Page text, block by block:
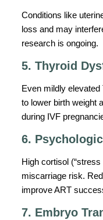
Conditions like
loss and may
research is ongoing.
5. Thyroid
Even mildly
to lower birth weight
during IVF
6.
High cortisol
miscarriage risk.
improve ART
7. Embryo